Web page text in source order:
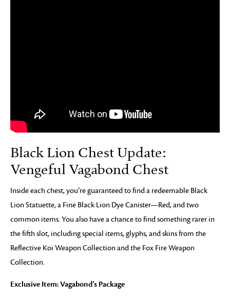
Black Lion Chest Update:
Vengeful Vagabond Chest
Inside each chest, you’re guaranteed to find a redeemable Black
Lion Statuette, a Fine Black Lion Dye Canister—Red, and two
common items. You also have a chance to find something rarer in
the fifth slot, including special items, glyphs, and skins from the
Reflective Koi Weapon Collection and the Fox Fire Weapon
Collection.
Exclusive Item: Vagabond’s Package